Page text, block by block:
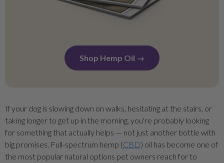
Shop Hemp Oil →
If your dog is slowing down on walks, hesitating at the stairs, or
taking longer to get up in the morning, you're probably looking
for something that actually helps — not just another bottle with
big promises. Full-spectrum hemp (CBD) oil has become one of
the most popular natural options pet owners reach for to